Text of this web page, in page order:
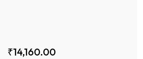
₹14,160.00